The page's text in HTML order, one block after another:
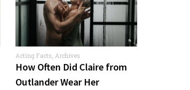
Acting Facts Archives
How Often Did Claire from
Outlander Wear Her